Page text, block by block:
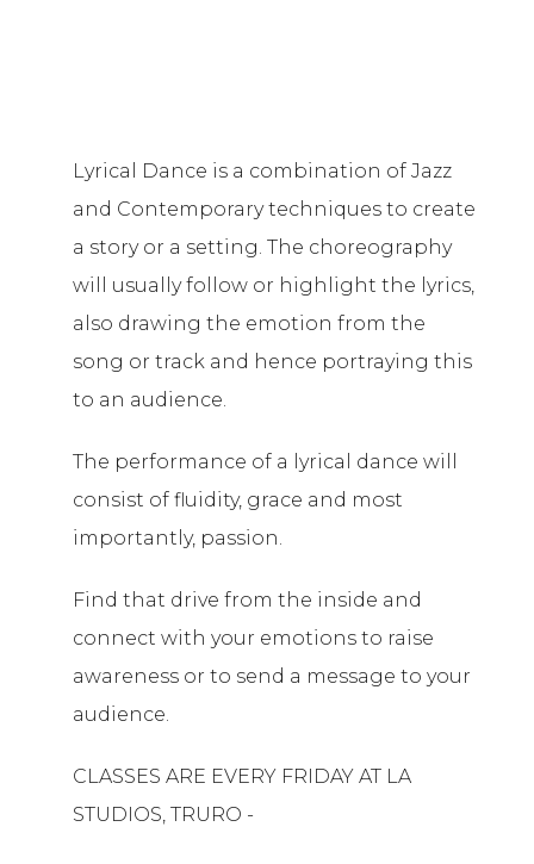
Lyrical Dance is a combination of Jazz
and Contemporary techniques to create
a story or a setting. The choreography
will usually follow or highlight the lyrics,
also drawing the emotion from the
song or track and hence portraying this
to an audience.
The performance of a lyrical dance will
consist of fluidity, grace and most
importantly, passion.
Find that drive from the inside and
connect with your emotions to raise
awareness or to send a message to your
audience.
CLASSES ARE EVERY FRIDAY AT LA
STUDIOS, TRURO -